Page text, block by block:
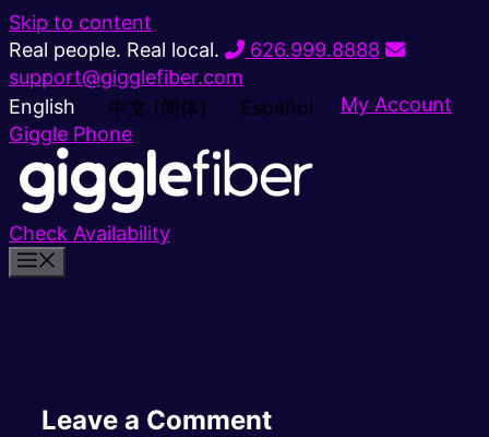
Skip to content
Real people. Real local.
626.999.8888
support@gigglefiber.com
English
中文 (简体) Español
My Account
Giggle Phone
Check Availability
Leave a Comment